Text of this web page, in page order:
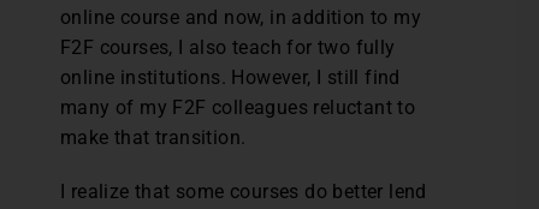
online course and now, in addition to my
F2F courses, I also teach for two fully
online institutions. However, I still find
many of my F2F colleagues reluctant to
make that transition.
I realize that some courses do better lend